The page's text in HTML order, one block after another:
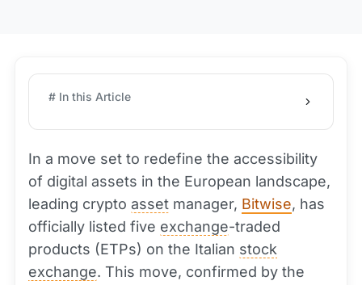
# In this Article
In a move set to redefine the accessibility
of digital assets in the European landscape,
leading crypto asset manager, Bitwise, has
officially listed five exchange-traded
products (ETPs) on the Italian stock
exchange. This move, confirmed by the